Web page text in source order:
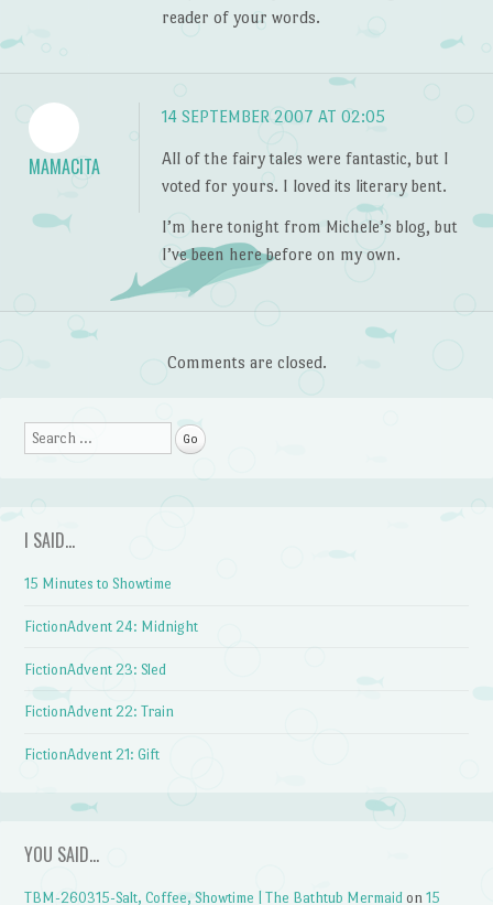
reader of your words.
MAMACITA
14 SEPTEMBER 2007 AT 02:05
All of the fairy tales were fantastic, but I
voted for yours. I loved its literary bent.
I’m here tonight from Michele’s blog, but
I’ve been here before on my own.
Comments are closed.
Search
I SAID…
15 Minutes to Showtime
FictionAdvent 24: Midnight
FictionAdvent 23: Sled
FictionAdvent 22: Train
FictionAdvent 21: Gift
YOU SAID…
TBM-260315-Salt, Coffee, Showtime | The Bathtub Mermaid on15